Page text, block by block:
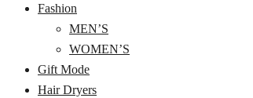
Fashion
MEN’S
WOMEN’S
Gift Mode
Hair Dryers